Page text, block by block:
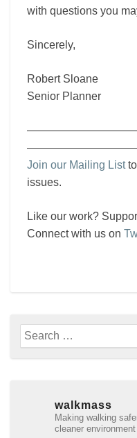
with questions you
Sincerely,
Robert Sloane
Senior Planner
Join our Mailing Listto
issues.
Like our work?
Connect with us on
Search
for:
walkmass
Making walking
cleaner